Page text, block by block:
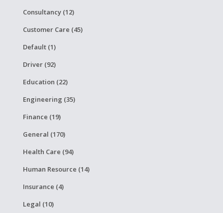
Consultancy (12)
Customer Care (45)
Default (1)
Driver (92)
Education (22)
Engineering (35)
Finance (19)
General (170)
Health Care (94)
Human Resource (14)
Insurance (4)
Legal (10)